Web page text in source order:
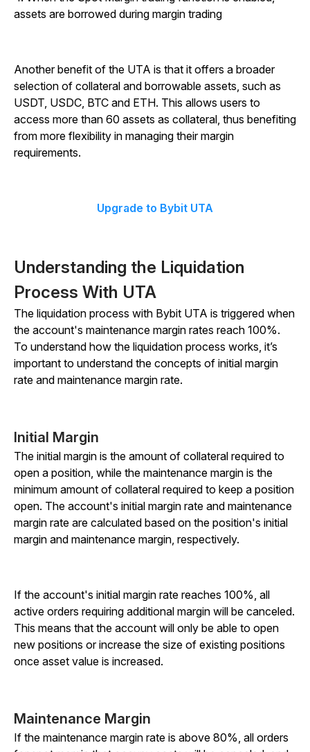
assets are borrowed during margin trading
Another benefit of the UTA is that it offers a broader
selection of collateral and borrowable assets, such as
USDT, USDC, BTC and ETH. This allows users to
access more than 60 assets as collateral, thus benefiting
from more flexibility in managing their margin
requirements.
Upgrade to Bybit UTA
Understanding the Liquidation
Process With UTA
The liquidation process with Bybit UTA is triggered when
the account's maintenance margin rates reach 100%.
To understand how the liquidation process works, it’s
important to understand the concepts of initial margin
rate and maintenance margin rate.
Initial Margin
The initial margin is the amount of collateral required to
open a position, while the maintenance margin is the
minimum amount of collateral required to keep a position
open. The account's initial margin rate and maintenance
margin rate are calculated based on the position's initial
margin and maintenance margin, respectively.
If the account's initial margin rate reaches 100%, all
active orders requiring additional margin will be canceled.
This means that the account will only be able to open
new positions or increase the size of existing positions
once asset value is increased.
Maintenance Margin
If the maintenance margin rate is above 80%, all orders